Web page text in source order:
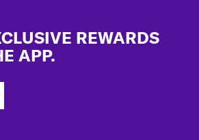
REWARDS
APP.